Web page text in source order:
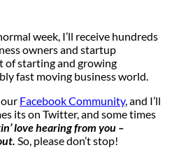
week, I’ll receive hundreds
owners and startup
of starting and growing
fast moving business world.
Facebook Community, and I’ll
its on Twitter, and some times
love hearing from you –
So, please don’t stop!